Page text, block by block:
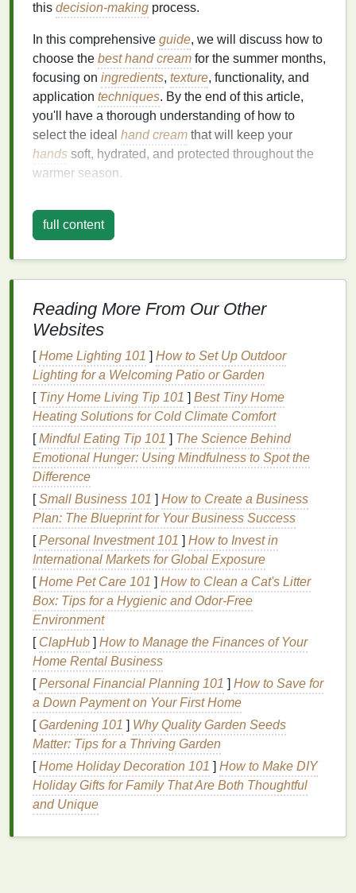
this decision-making process.
In this comprehensive guide, we will discuss how to
choose the best hand cream for the summer months,
focusing on ingredients, texture, functionality, and
application techniques. By the end of this article,
you'll have a thorough understanding of how to
select the ideal hand cream that will keep your
hands soft, hydrated, and protected throughout the
warmer season.
The Importance of
During the Summer
During the summer months, yourhandsare exposed
to various environmental stressors, including the
conditioned indoor environments that come with hot
weather. These factors can
irritation, and even premature aging.
Additionally, frequenthand washing, which is
common during the summer, canstriptheskin
natural oils, causing furtherdehydration. While
sunscreenis astaplein manysummer skincare
routinesfor the face and body, people often forget
thathands
Sun exposurecanleadtodark spots, wrinkles, and
an overall dull appearance on theskin of your
hands. Therefore, a good hand creamformulated for
the summer months can provide protection,
nourishment, andhydrationto keep yourhands
looking and feeling their best.
Factors to Consider When
Choosing aHand Creamfor
Summer
Choosing the righthand cream for summer requires
an understanding of yourskin's needs during the
warmer months. There are several important factors
to keep in mind when selecting a hand creamthat
will provide the most effective protection and care.
1.Moisturizing
full content
Reading More From Our Other
Websites
[Home Lighting 101 ] How to Set Up Outdoor
Lighting for a Welcoming Patio or Garden
[ Tiny Home Living Tip 101 ] Best Tiny Home
Heating Solutions for Cold Climate Comfort
[Mindful Eating Tip 101 ] The Science Behind
Emotional Hunger: Using Mindfulness to Spot the
Difference
[Small Business 101 ] How to Create a Business
Plan: The Blueprint for Your Business Success
[Personal Investment 101 ] How to Invest in
International Markets for Global Exposure
[Home Pet Care 101 ] How to Clean a Cat's Litter
Box: Tips for a Hygienic and Odor-Free
Environment
[ ClapHub ] How to Manage the Finances of Your
Home Rental Business
[Personal Financial Planning 101 ] How to Save for
a Down Payment on Your First Home
[Gardening 101 ] Why Quality Garden Seeds
Matter: Tips for a Thriving Garden
[Home Holiday Decoration 101 ] How to Make DIY
Holiday Gifts for Family That Are Both Thoughtful
and Unique